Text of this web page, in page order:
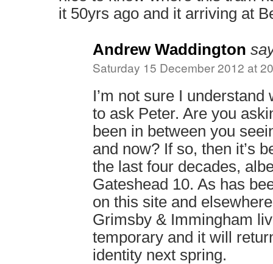
it 50yrs ago and it arriving at
Andrew Waddington
Saturday 15 December 2012 at
I’m not sure I
to ask Peter. Are you
been in between you
and now? If so, then it’s
the last four decades,
Gateshead 10. As has
on this site and
Grimsby & Immingham
temporary and it will
identity next spring.